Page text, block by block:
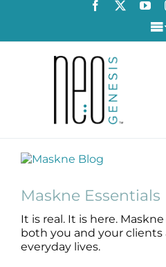
Login /
Products
View
Image
Maskne Essentials
It is real. It is here.
both you and your
everyday lives.